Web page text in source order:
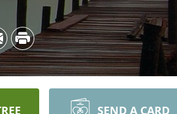
SEND A CARD